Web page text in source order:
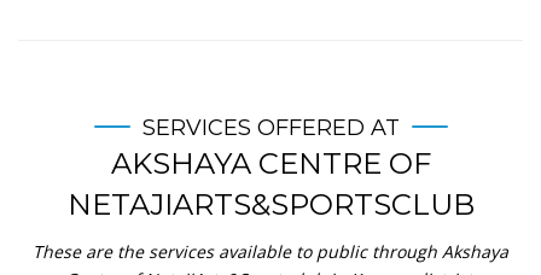
SERVICES OFFERED AT
AKSHAYA CENTRE OF
NETAJIARTS&SPORTSCLUB
These are the services available to public through Akshaya